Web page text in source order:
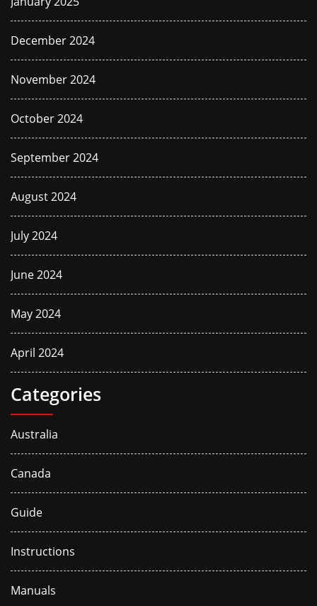
December 2024
November 2024
October 2024
September 2024
August 2024
July 2024
June 2024
May 2024
April 2024
Categories
Australia
Canada
Guide
Instructions
Manuals